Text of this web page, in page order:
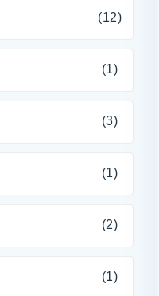
(12)
(1)
(3)
(1)
(2)
(1)